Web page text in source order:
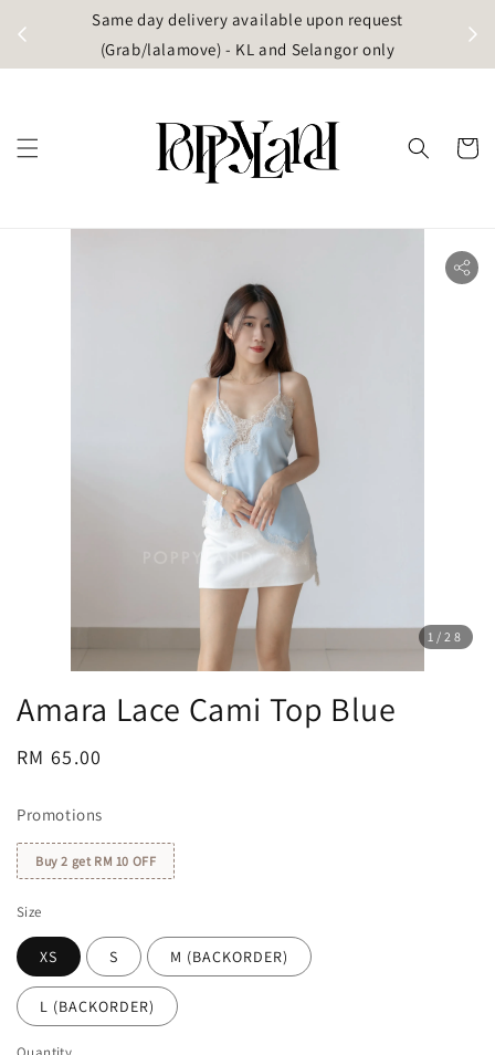
Same day delivery available upon request
(Grab/lalamove) - KL and Selangor only
1 /28
Amara Lace Cami Top Blue
Regular
RM 65.00
Promotions
Buy 2 get RM 10 OFF
Size
XS S M (BACKORDER)
L (BACKORDER)